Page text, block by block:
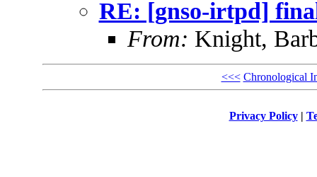
RE: [gnso-irtpd]
From: Knight,
<<< Chronological
Privacy Policy|